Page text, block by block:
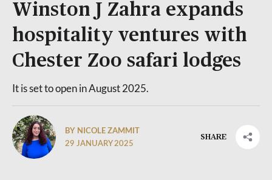
Winston J Zahra expands
hospitality ventures with
Chester Zoo safari lodges
It is set to open in August 2025.
BY NICOLE ZAMMIT
29 JANUARY 2025
SHARE